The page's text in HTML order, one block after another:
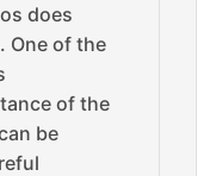
does
One of the
of the
be